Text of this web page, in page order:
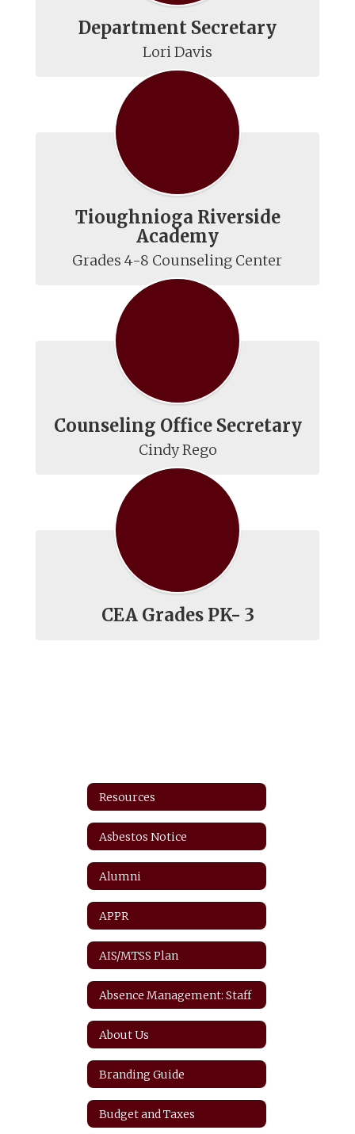
Department Secretary
Lori Davis
Tioughnioga Riverside
Academy
Grades 4-8 Counseling Center
Counseling Office Secretary
Cindy Rego
CEA Grades PK- 3
Resources
Asbestos Notice
Alumni
APPR
AIS/MTSS Plan
Absence Management: Staff
About Us
Branding Guide
Budget and Taxes